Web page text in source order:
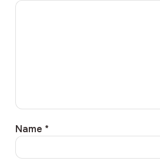
Name *